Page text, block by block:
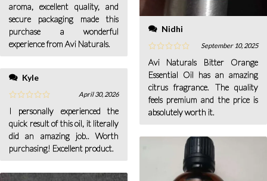
aroma, excellent quality, and
secure packaging made this
purchase a wonderful
experience from Avi Naturals.
Kyle
April 30, 2026
I personally experienced the
quick result of this oil, it literally
did an amazing job.. Worth
purchasing! Excellent product.
Nidhi
September 10, 2025
Avi Naturals Bitter Orange
Essential Oil has an amazing
citrus fragrance. The quality
feels premium and the price is
absolutely worth it.